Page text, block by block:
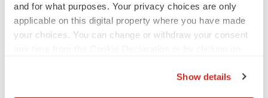
and for what purposes. Your privacy choices are only
applicable on this digital property where you have made
your choices. You can change or withdraw your consent
Show details
Twitter LinkedInFacebook Print